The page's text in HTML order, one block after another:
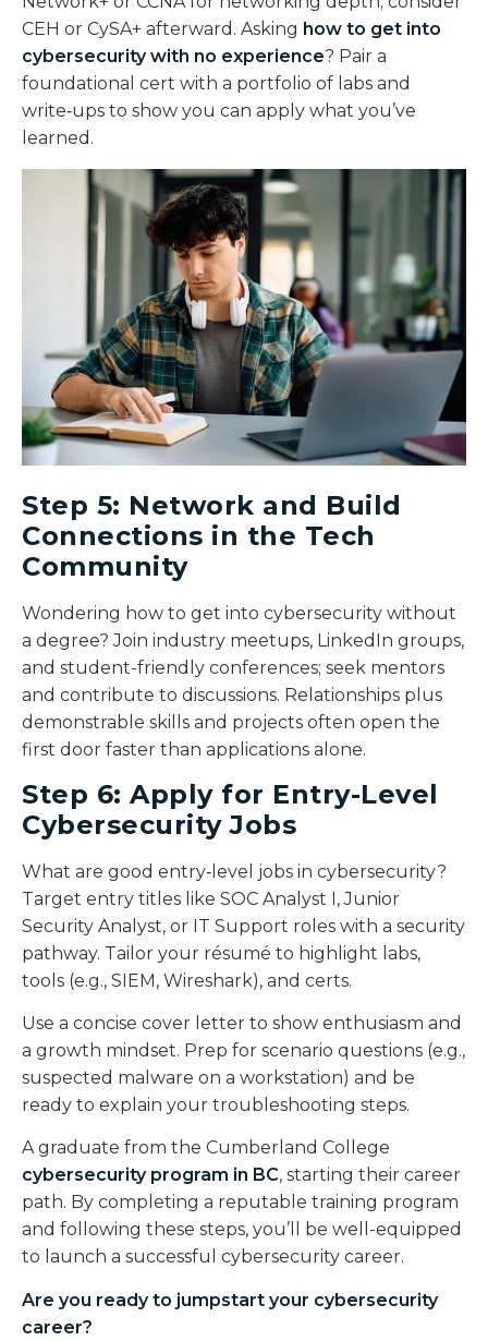
CEH or CySA+ afterward. Asking how to get into
cybersecurity with no experience? Pair a
foundational cert with a portfolio of labs and
write‑ups to show you can apply what you’ve
learned.
Step 5: Network and Build
Connections in the Tech
Community
Wondering how to get into cybersecurity without
a degree? Join industry meetups, LinkedIn groups,
and student-friendly conferences; seek mentors
and contribute to discussions. Relationships plus
demonstrable skills and projects often open the
first door faster than applications alone.
Step 6: Apply for Entry-Level
Cybersecurity Jobs
What are good entry‑level jobs in cybersecurity?
Target entry titles like SOC Analyst I, Junior
Security Analyst, or IT Support roles with a security
pathway. Tailor your résumé to highlight labs,
tools (e.g., SIEM, Wireshark), and certs.
Use a concise cover letter to show enthusiasm and
a growth mindset. Prep for scenario questions (e.g.,
suspected malware on a workstation) and be
ready to explain your troubleshooting steps.
A graduate from the Cumberland College
cybersecurity program in BC, starting their career
path. By completing a reputable training program
and following these steps, you’ll be well-equipped
to launch a successful cybersecurity career.
Are you ready to jumpstart your cybersecurity
career?